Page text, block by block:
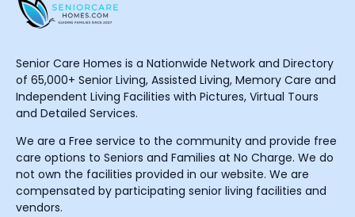
Senior Care Homes is a Nationwide Network and Directory
of 65,000+ Senior Living, Assisted Living, Memory Care and
Independent Living Facilities with Pictures, Virtual Tours
and Detailed Services.
We are a Free service to the community and provide free
care options to Seniors and Families at No Charge. We do
not own the facilities provided in our website. We are
compensated by participating senior living facilities and
vendors.